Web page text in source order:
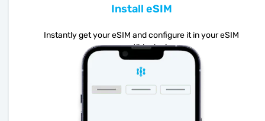
Install eSIM
Instantly get your eSIM and configure it in your eSIM
compatible device